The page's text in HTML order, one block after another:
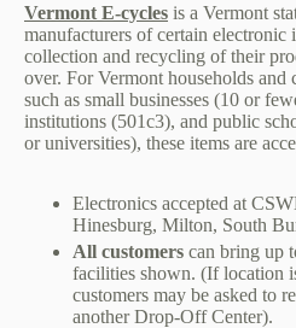
Vermont E-cycles is a Vermont
manufacturers of certain electronic
collection and recycling of their
over. For Vermont households and
such as small businesses (10 or
institutions (501c3), and public
or universities), these items are
Electronics accepted at
Hinesburg, Milton, South
All customers can bring up
facilities shown. (If location
customers may be asked to
another Drop-Off Center).